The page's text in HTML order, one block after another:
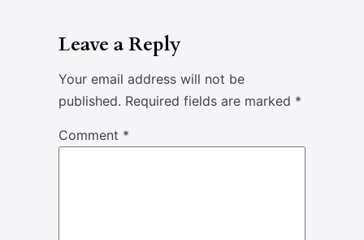
Leave a Reply
Your email address will not be
published. Required fields are marked *
Comment *